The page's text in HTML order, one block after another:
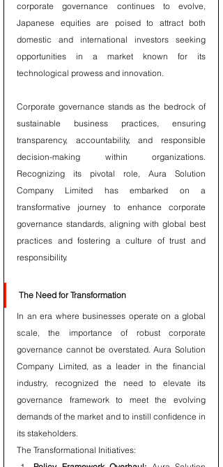
corporate governance continues to evolve,
Japanese equities are poised to attract both
domestic and international investors seeking
opportunities in a market known for its
technological prowess and innovation.
Corporate governance stands as the bedrock of
sustainable business practices, ensuring
transparency, accountability, and responsible
decision-making within organizations.
Recognizing its pivotal role, Aura Solution
Company Limited has embarked on a
transformative journey to enhance corporate
governance standards, aligning with global best
practices and fostering a culture of trust and
responsibility.
The Need for Transformation
In an era where businesses operate on a global
scale, the importance of robust corporate
governance cannot be overstated. Aura Solution
Company Limited, as a leader in the financial
industry, recognized the need to elevate its
governance framework to meet the evolving
demands of the market and to instill confidence in
its stakeholders.
The Transformational Initiatives: